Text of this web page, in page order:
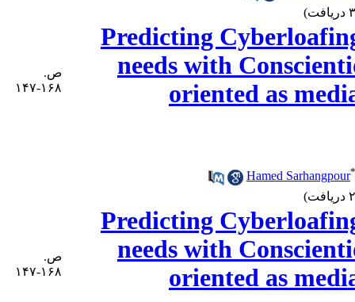
Predicting
needs with
oriented as
ص.
۱۶۸-۱۴۷
Hamed Sarhangpour*
Predicting
needs with
oriented as
ص.
۱۶۸-۱۴۷